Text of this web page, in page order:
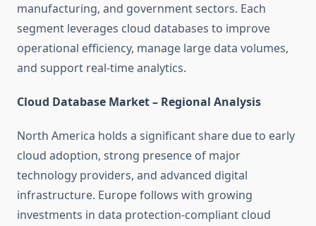
manufacturing, and government sectors. Each
segment leverages cloud databases to improve
operational efficiency, manage large data volumes,
and support real-time analytics.
Cloud Database Market – Regional Analysis
North America holds a significant share due to early
cloud adoption, strong presence of major
technology providers, and advanced digital
infrastructure. Europe follows with growing
investments in data protection-compliant cloud